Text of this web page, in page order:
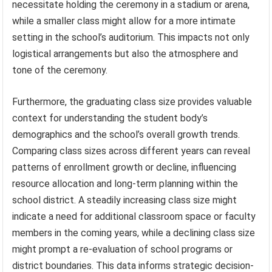
necessitate holding the ceremony in a stadium or arena,
while a smaller class might allow for a more intimate
setting in the school’s auditorium. This impacts not only
logistical arrangements but also the atmosphere and
tone of the ceremony.
Furthermore, the graduating class size provides valuable
context for understanding the student body’s
demographics and the school’s overall growth trends.
Comparing class sizes across different years can reveal
patterns of enrollment growth or decline, influencing
resource allocation and long-term planning within the
school district. A steadily increasing class size might
indicate a need for additional classroom space or faculty
members in the coming years, while a declining class size
might prompt a re-evaluation of school programs or
district boundaries. This data informs strategic decision-